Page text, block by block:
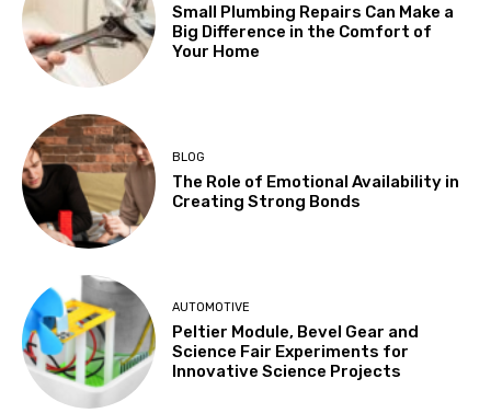
Small Plumbing Repairs Can Make a
Big Difference in the Comfort of
Your Home
BLOG
The Role of Emotional Availability in
Creating Strong Bonds
AUTOMOTIVE
Peltier Module, Bevel Gear and
Science Fair Experiments for
Innovative Science Projects